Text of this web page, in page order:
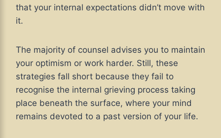
that your internal expectations didn’t move with
it.
The majority of counsel advises you to maintain
your optimism or work harder. Still, these
strategies fall short because they fail to
recognise the internal grieving process taking
place beneath the surface, where your mind
remains devoted to a past version of your life.